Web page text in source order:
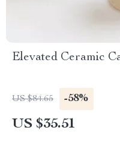
Elevated Ceramic
US $84.65 -58%
US $35.51